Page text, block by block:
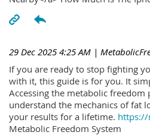
29 Dec 2025 4:25 AM |
If you are ready to stop fighting
with it, this guide is for you. It
Accessing the metabolic
understand the mechanics of fat
your results for a lifetime.
Metabolic Freedom System